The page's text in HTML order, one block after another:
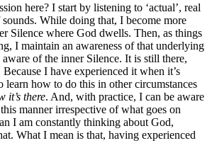
here? I start by listening to ‘actual’, real
sounds. While doing that, I become more
Silence where God dwells. Then, as things
I maintain an awareness of that underlying
aware of the inner Silence. It is still there,
I have experienced it when it’s
learn how to do this in other circumstances
it’s there. And, with practice, I can be aware
manner irrespective of what goes on
I am constantly thinking about God,
What I mean is that, having experienced